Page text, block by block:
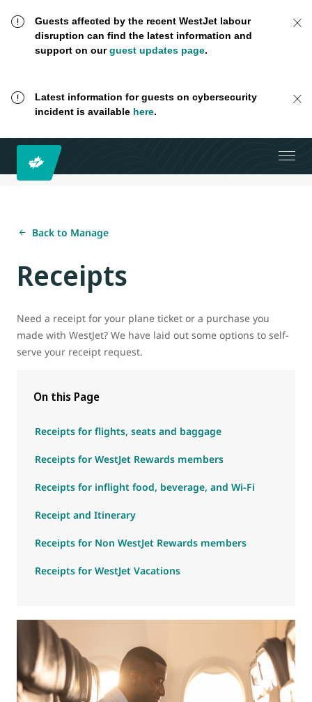
Guests affected by the recent WestJet labour
disruption can find the latest information and
support on ourguest updates page.
Latest information for guests on cybersecurity
incident is available here.
Back to Manage
Receipts
Need a receipt for your plane ticket or a purchase you
made with WestJet? We have laid out some options to self-
serve your receipt request.
On this Page
Receipts for flights, seats and baggage
Receipts for WestJet Rewards members
Receipts for inflight food, beverage, and Wi-Fi
Receipt and Itinerary
Receipts for Non WestJet Rewards members
Receipts for WestJet Vacations